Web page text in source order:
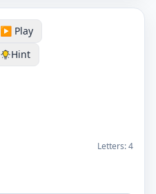
▶️ Play
Hint
Letters:4